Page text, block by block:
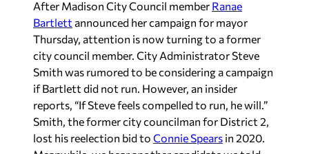
After Madison City Council member Ranae
Bartlett announced her campaign for mayor
Thursday, attention is now turning to a former
city council member. City Administrator Steve
Smith was rumored to be considering a campaign
if Bartlett did not run. However, an insider
reports, “If Steve feels compelled to run, he will.”
Smith, the former city councilman for District 2,
lost his reelection bid to Connie Spears in 2020.